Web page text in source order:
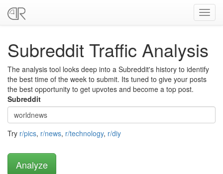
Subreddit Traffic Analysis
The analysis tool looks deep into a Subreddit's history to identify
the best time of the week to submit. Its tuned to give your posts
the best opportunity to get upvotes and become a top post.
Subreddit
Try r/pics, r/news, r/technology, r/diy